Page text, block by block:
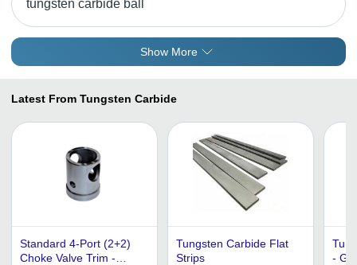
tungsten carbide ball
Show More
Latest From Tungsten Carbide
Standard 4-Port (2+2)
Choke Valve Trim -
Tungsten Carbide Flat
Strips
-